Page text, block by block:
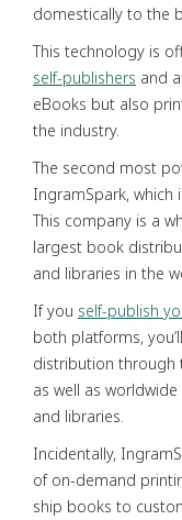
domestically to the
This technology is
self-publishers and
eBooks but also
the industry.
The second most
IngramSpark, which
This company is a
largest book
and libraries in the
If you self-publish
both platforms,
distribution through
as well as
and libraries.
Incidentally,
of on-demand
ship books to